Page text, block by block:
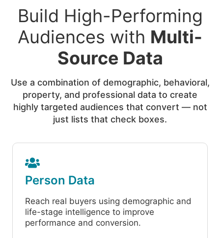
Build High-Performing
Audiences with Multi-
Source Data
Use a combination of demographic, behavioral,
property, and professional data to create
highly targeted audiences that convert — not
just lists that check boxes.
Person Data
Reach real buyers using demographic and
life-stage intelligence to improve
performance and conversion.